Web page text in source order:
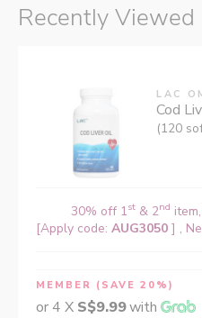
Recently Viewed
LAC
Cod
(120
30% off 1st & 2nd
[Apply code: AUG3050 ] ,
MEMBER (SAVE 20%)
or 4 X S$9.99with